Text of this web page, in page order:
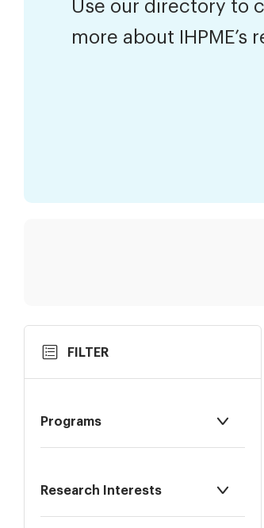
Use our directory to
more about IHPME’s
Results
FILTER
Programs
Research Interests